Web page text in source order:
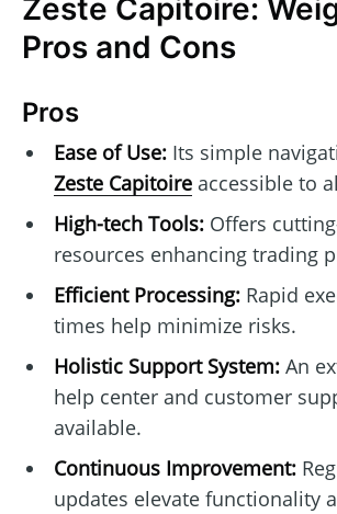
Zeste Capitoire:
Pros and Cons
Pros
Ease of Use:Its simple
Zeste Capitoireaccessible to
High-tech Tools:Offers
resources enhancing trading
Efficient Processing:Rapid
times help minimize risks.
Holistic Support System:An
help center and customer
available.
Continuous Improvement:
updates elevate functionality